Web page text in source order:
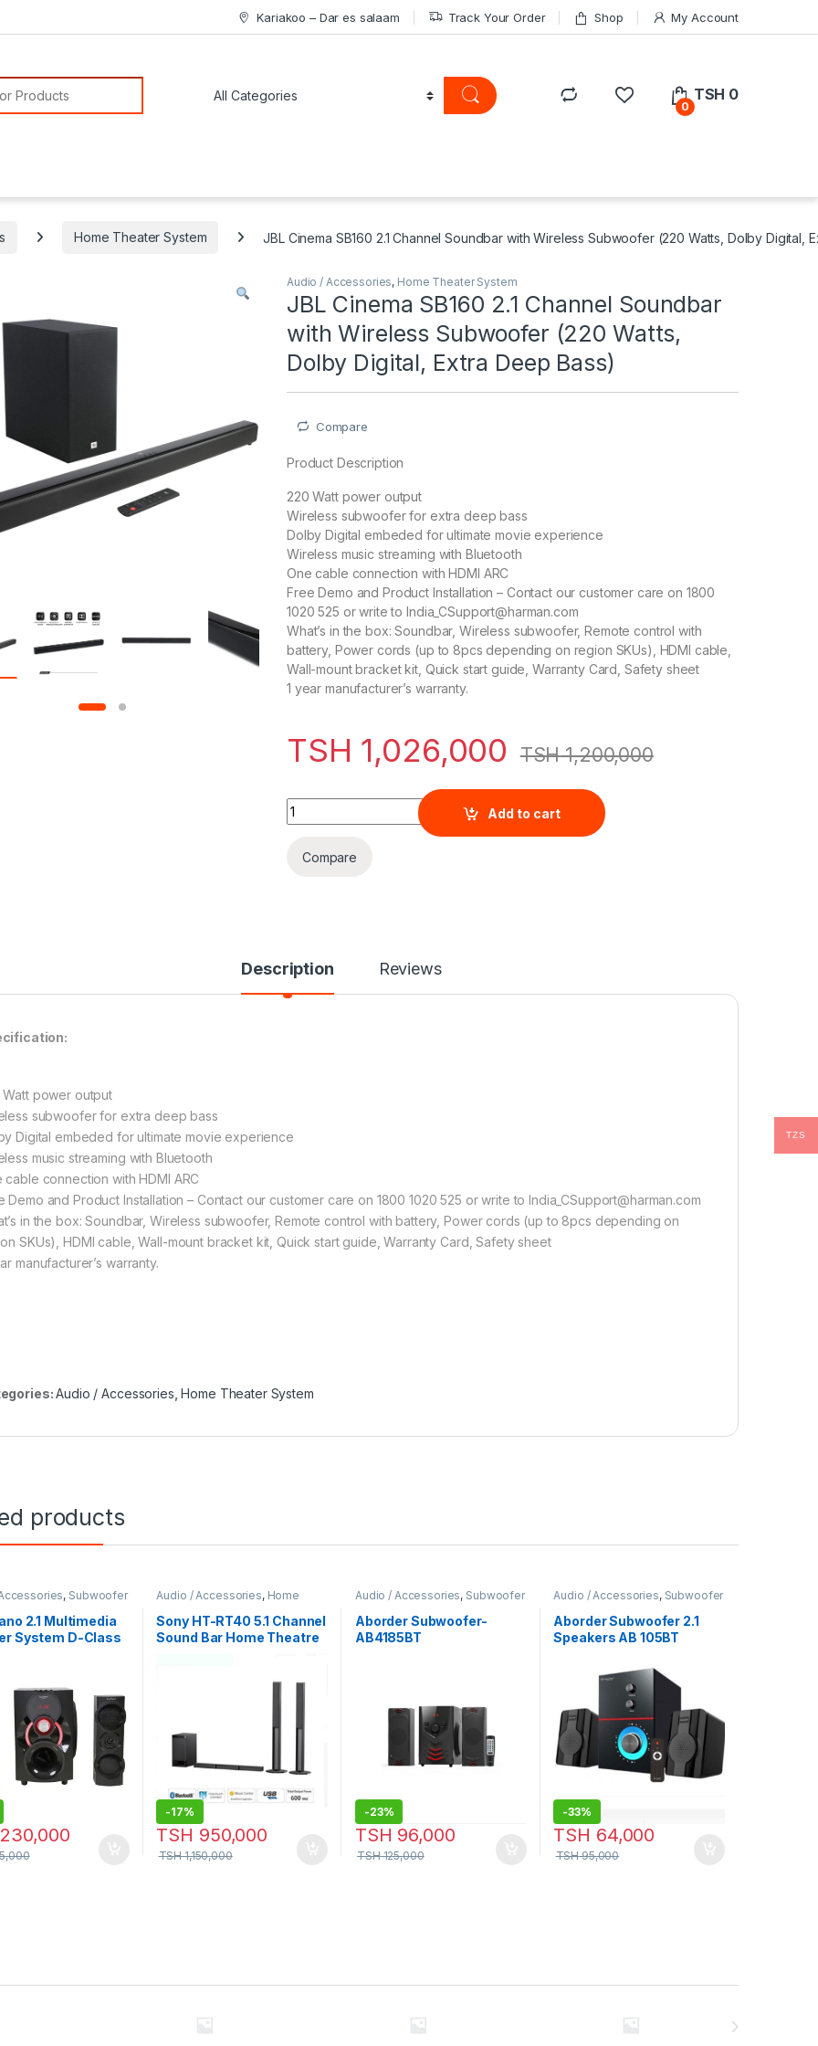
Kariakoo – Dar es salaam Track Your Order Shop My Account
0
TSH 0
Home Theater System JBL Cinema SB160 2.1 Channel Soundbar with Wireless Subwoofer (220 Watts, Dolby Digital,
Audio / Accessories, Home Theater System
JBL Cinema SB160 2.1 Channel Soundbar
with Wireless Subwoofer (220 Watts,
Dolby Digital, Extra Deep Bass)
Compare
Product Description
220 Watt power output
Wireless subwoofer for extra deep bass
Dolby Digital embeded for ultimate movie experience
Wireless music streaming with Bluetooth
One cable connection with HDMI ARC
Free Demo and Product Installation – Contact our customer care on 1800
1020 525 or write to India_CSupport@harman.com
What’s in the box: Soundbar, Wireless subwoofer, Remote control with
battery, Power cords (up to 8pcs depending on region SKUs), HDMI cable,
Wall-mount bracket kit, Quick start guide, Warranty Card, Safety sheet
1 year manufacturer’s warranty.
TSH 1,026,000 TSH1,200,000
JBL Cinema SB160 2.1 Channel Soundbar with Wireless Subwoofer (220 Watts,
Add to cart
Compare
Description Reviews
Watt power output
subwoofer for extra deep bass
Digital embeded for ultimate movie experience
music streaming with Bluetooth
cable connection with HDMI ARC
Demo and Product Installation – Contact our customer care on 1800 1020 525 or write to India_CSupport@harman.com
in the box: Soundbar, Wireless subwoofer, Remote control with battery, Power cords (up to 8pcs depending on
SKUs), HDMI cable, Wall-mount bracket kit, Quick start guide, Warranty Card, Safety sheet
manufacturer’s warranty.
Audio / Accessories ,Home Theater System
products
, Subwoofer
2.1 Multimedia
System D-Class
Audio / Accessories, Home
Sony HT-RT40 5.1 Channel
Sound Bar Home Theatre
-17%
TSH 950,000
TSH1,150,000
Audio / Accessories, Subwoofer
Aborder Subwoofer-
AB4185BT
-23%
TSH 96,000
TSH125,000
Audio / Accessories, Subwoofer
Aborder Subwoofer 2.1
Speakers AB 105BT
-33%
TSH 64,000
TSH95,000
TZS